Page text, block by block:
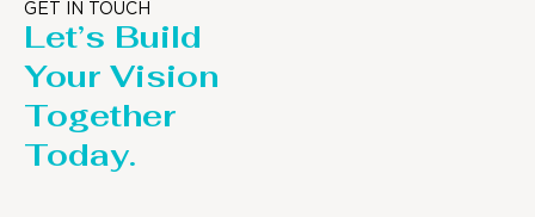
GET IN TOUCH
Let’s Build
Your Vision
Together
Today.